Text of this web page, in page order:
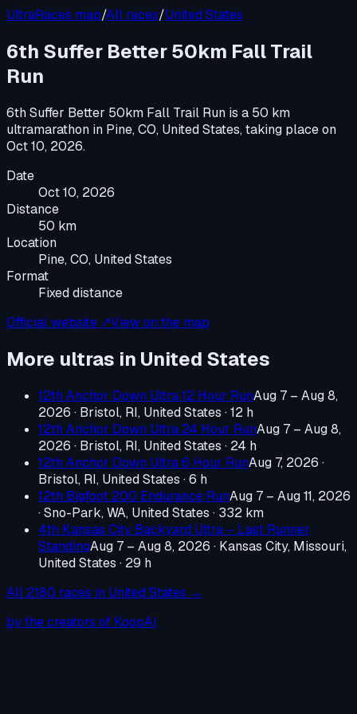
UltraRaces map/All races/United States
6th Suffer Better 50km Fall Trail
Run
6th Suffer Better 50km Fall Trail Run is a 50 km
ultramarathon in Pine, CO, United States, taking place on
Oct 10, 2026.
Date
Oct 10, 2026
Distance
50 km
Location
Pine, CO, United States
Format
Fixed distance
Official website ↗View on the map
More ultras in United States
12th Anchor Down Ultra 12 Hour RunAug 7 – Aug 8,
2026 · Bristol, RI, United States · 12 h
12th Anchor Down Ultra 24 Hour RunAug 7 – Aug 8,
2026 · Bristol, RI, United States · 24 h
12th Anchor Down Ultra 6 Hour RunAug 7, 2026 ·
Bristol, RI, United States · 6 h
12th Bigfoot 200 Endurance RunAug 7 – Aug 11, 2026
·Sno-Park, WA, United States · 332 km
4th Kansas City Backyard Ultra – Last Runner
StandingAug 7 – Aug 8, 2026 · Kansas City, Missouri,
United States · 29 h
All 2180 races in United States →
by the creators of KoopAI